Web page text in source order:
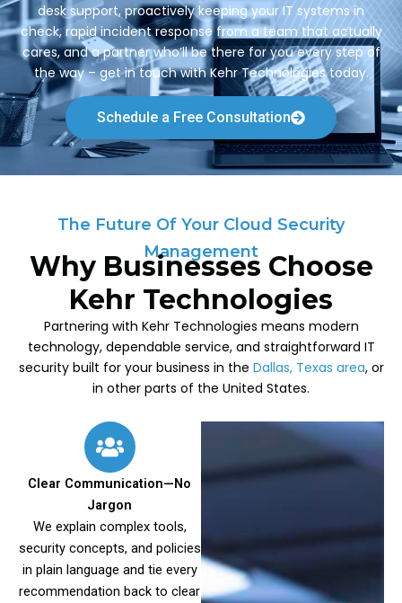
desk support, proactively keeping your IT systems in
check, rapid incident response from a team that actually
cares, and a partner who’ll be there for you every step of
the way – get in touch with Kehr Technologies today.
Schedule a Free Consultation
The Future Of Your Cloud Security
Management
Why Businesses Choose
Kehr Technologies
Partnering with Kehr Technologies means modern
technology, dependable service, and straightforward IT
security built for your business in the Dallas, Texas area, or
in other parts of the United States.
Clear Communication—No
Jargon
We explain complex tools,
security concepts, and policies
in plain language and tie every
recommendation back to clear